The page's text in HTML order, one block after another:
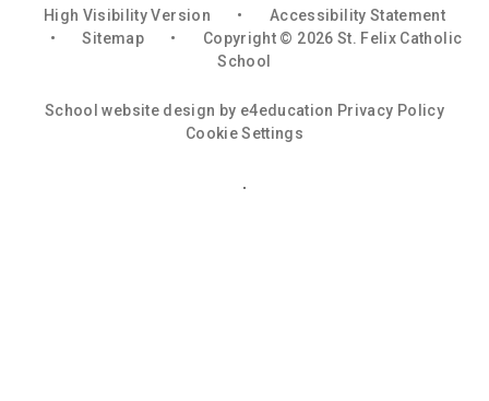
High Visibility Version •
Accessibility Statement
•
Sitemap •
Copyright © 2026 St. Felix Catholic
School
School website design by e4education Privacy Policy
Cookie Settings